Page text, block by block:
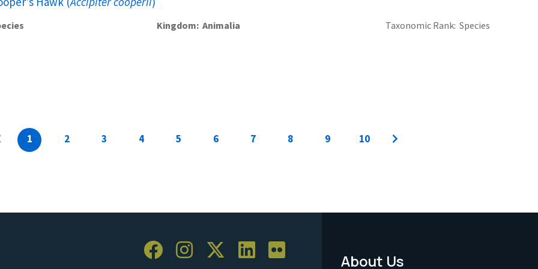
Kingdom Animalia Taxonomic Rank Species
1 2 3 4 5 6 7 8 9 10
About Us